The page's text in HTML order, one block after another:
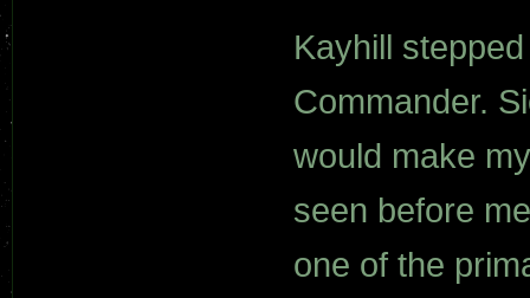
Kayhill
Commander.
would make
seen before
one of the